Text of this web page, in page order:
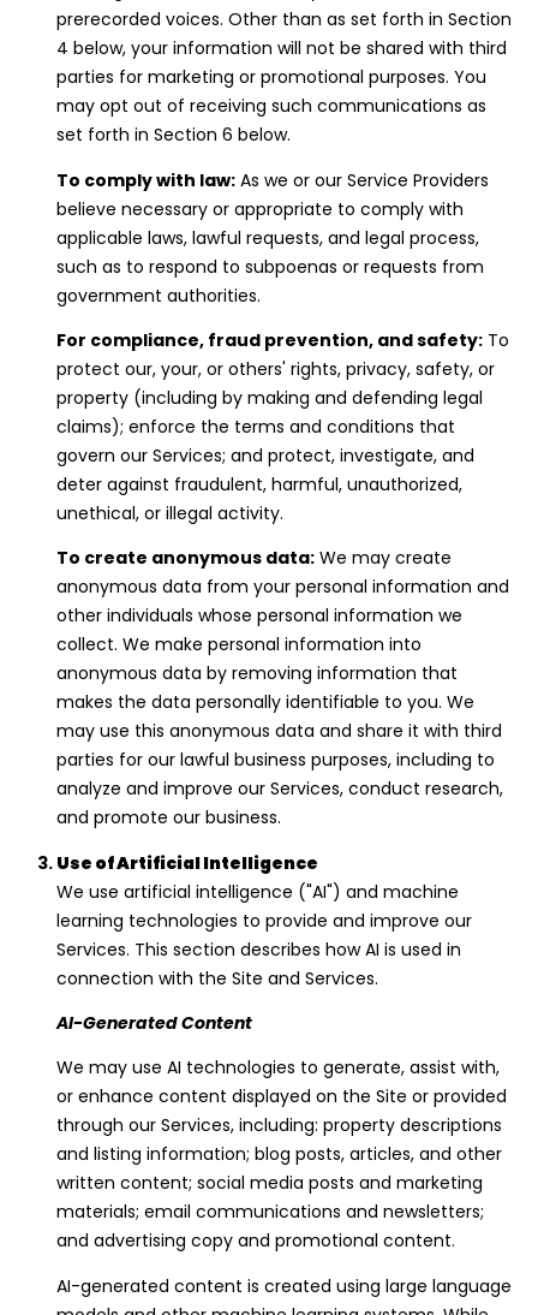
prerecorded voices. Other than as set forth in Section
4 below, your information will not be shared with third
parties for marketing or promotional purposes. You
may opt out of receiving such communications as
set forth in Section 6 below.
To comply with law:As we or our Service Providers
believe necessary or appropriate to comply with
applicable laws, lawful requests, and legal process,
such as to respond to subpoenas or requests from
government authorities.
For compliance, fraud prevention, and safety:To
protect our, your, or others' rights, privacy, safety, or
property (including by making and defending legal
claims); enforce the terms and conditions that
govern our Services; and protect, investigate, and
deter against fraudulent, harmful, unauthorized,
unethical, or illegal activity.
To create anonymous data:We may create
anonymous data from your personal information and
other individuals whose personal information we
collect. We make personal information into
anonymous data by removing information that
makes the data personally identifiable to you. We
may use this anonymous data and share it with third
parties for our lawful business purposes, including to
analyze and improve our Services, conduct research,
and promote our business.
Use of Artificial Intelligence
We use artificial intelligence ("AI") and machine
learning technologies to provide and improve our
Services. This section describes how AI is used in
connection with the Site and Services.
AI-Generated Content
We may use AI technologies to generate, assist with,
or enhance content displayed on the Site or provided
through our Services, including: property descriptions
and listing information; blog posts, articles, and other
written content; social media posts and marketing
materials; email communications and newsletters;
and advertising copy and promotional content.
AI-generated content is created using large language
l
p
r
o
t
e
c
t
]
A
D
D
R
E
S
S
5
o
l
a
n
o
e
B
e
r
k
e
y